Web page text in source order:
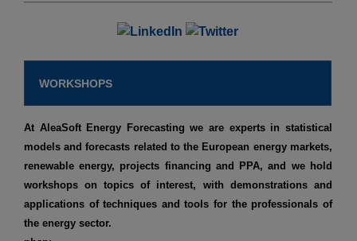
WORKSHOPS
At AleaSoft Energy Forecasting we are experts in statistical
models and forecasts related to the European energy markets,
renewable energy, projects financing and PPA, and we hold
workshops on topics of interest, with demonstrations and
applications of techniques and tools for the professionals of
the energy sector.